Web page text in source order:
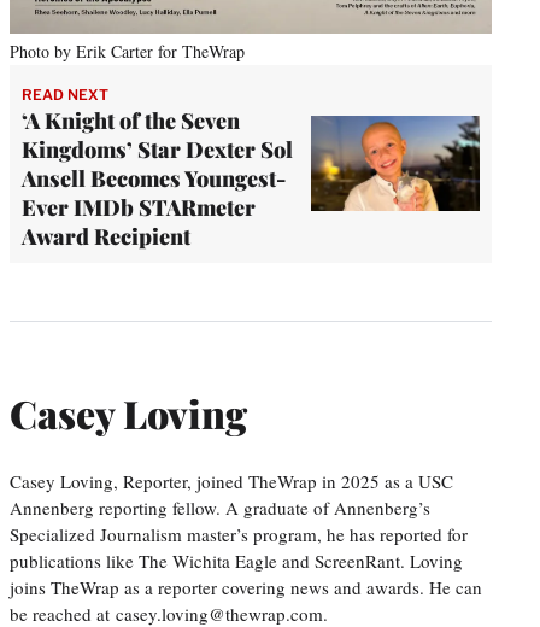
Photo by Erik Carter for TheWrap
READ NEXT
‘A Knight of the Seven
Kingdoms’ Star Dexter Sol
Ansell Becomes Youngest-
Ever IMDb STARmeter
Award Recipient
Casey Loving
Casey Loving, Reporter, joined TheWrap in 2025 as a USC
Annenberg reporting fellow. A graduate of Annenberg’s
Specialized Journalism master’s program, he has reported for
publications like The Wichita Eagle and ScreenRant. Loving
joins TheWrap as a reporter covering news and awards. He can
be reached at casey.loving@thewrap.com.